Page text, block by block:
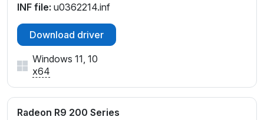
INF file: u0362214.inf
Download driver
Windows 11, 10
x64
Radeon R9 200 Series